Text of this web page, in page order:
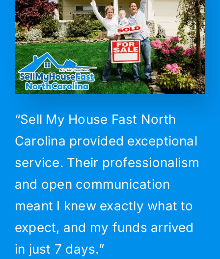
“Sell My House Fast North
Carolina provided exceptional
service. Their professionalism
and open communication
meant I knew exactly what to
expect, and my funds arrived
in just 7 days.”